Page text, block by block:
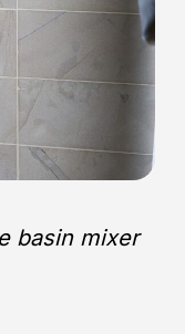
basin mixer